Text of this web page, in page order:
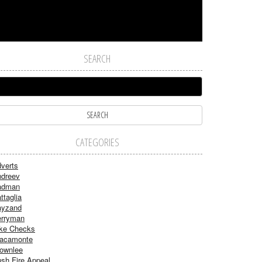
SEARCH
CATEGORIES
Checks